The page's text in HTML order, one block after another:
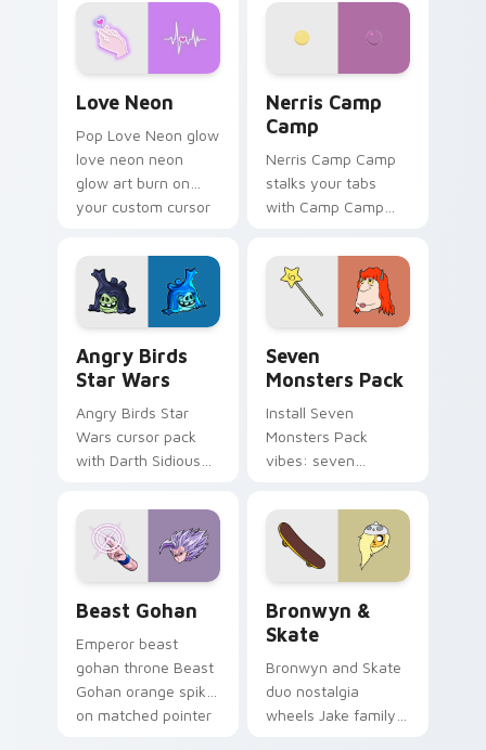
Love Neon
Pop Love Neon glow
love neon neon
glow art burn on
your custom cursor
fluorescent neon
desktop flair.
Nerris Camp
Camp
Nerris Camp Camp
stalks your tabs
with Camp Camp
Angry Birds
Star Wars
Angry Birds Star
Wars cursor pack
with Darth Sidious
blue hand cursors
from the crossover
slingshot saga.
Seven
Monsters Pack
Install Seven
Monsters Pack
vibes: seven
cartoon fans.
Beast Gohan
Emperor beast
gohan throne Beast
Gohan orange spiky
on matched pointer
Bronwyn &
Skate
Bronwyn and Skate
duo nostalgia
wheels Jake family